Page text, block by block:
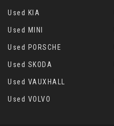
Used KIA
Used MINI
Used PORSCHE
Used SKODA
Used VAUXHALL
Used VOLVO